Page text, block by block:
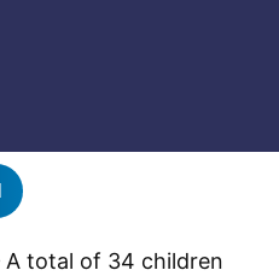
A total of 34 children